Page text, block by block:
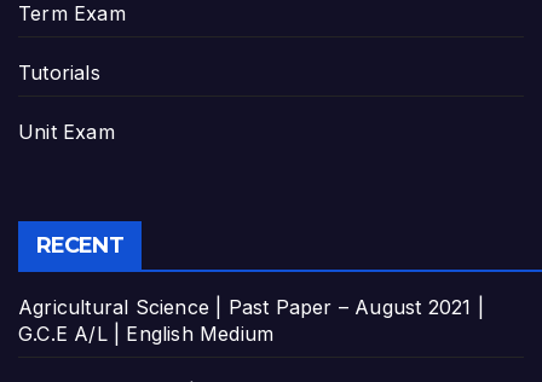
Term Exam
Tutorials
Unit Exam
RECENT
Agricultural Science | Past Paper – August 2021 |
G.C.E A/L | English Medium